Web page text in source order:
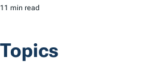
11 min read
Topics